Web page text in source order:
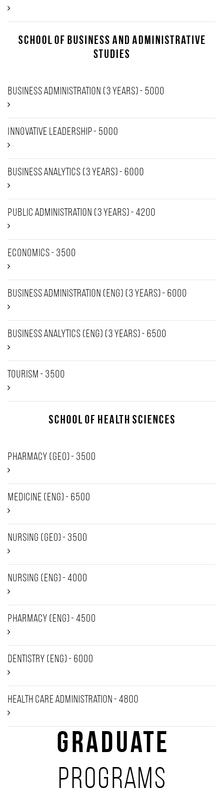
School of Business and Administrative
Studies
Business Administration (3 years) - 5000
Innovative Leadership - 5000
Business Analytics (3 years) - 6000
Public Administration (3 years) - 4200
Economics - 3500
Business Administration (Eng) (3 years) - 6000
Business Analytics (Eng) (3 years) - 6500
Tourism - 3500
School of Health Sciences
Pharmacy (GEO) - 3500
Medicine (ENG) - 6500
Nursing (GEO) - 3500
Nursing (ENG) - 4000
Pharmacy (ENG) - 4500
Dentistry (ENG) - 6000
Health Care Administration - 4800
Graduate
programs